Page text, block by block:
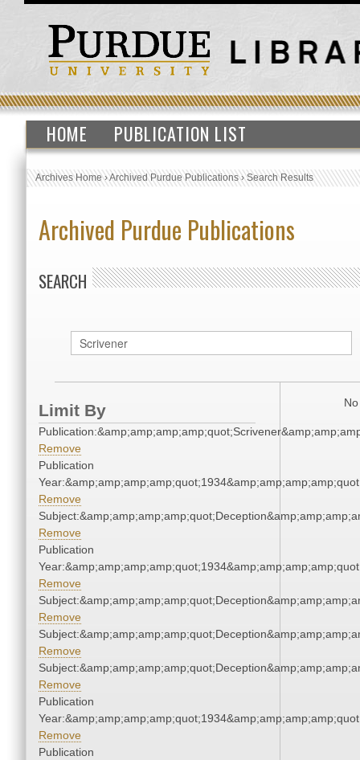
HOME PUBLICATION LIST
Archives Home›Archived Purdue Publications›Search Results
Archived Purdue Publications
SEARCH
Limit By
Remove
Publication
Remove
Remove
Publication
Remove
Remove
Remove
Remove
Publication
Remove
Publication